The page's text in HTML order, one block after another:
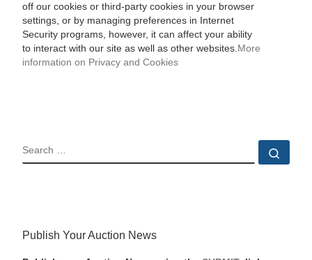
off our cookies or third-party cookies in your browser
settings, or by managing preferences in Internet
Security programs, however, it can affect your ability
to interact with our site as well as other websites. More
information on Privacy and Cookies
SEARCH
Publish Your Auction News